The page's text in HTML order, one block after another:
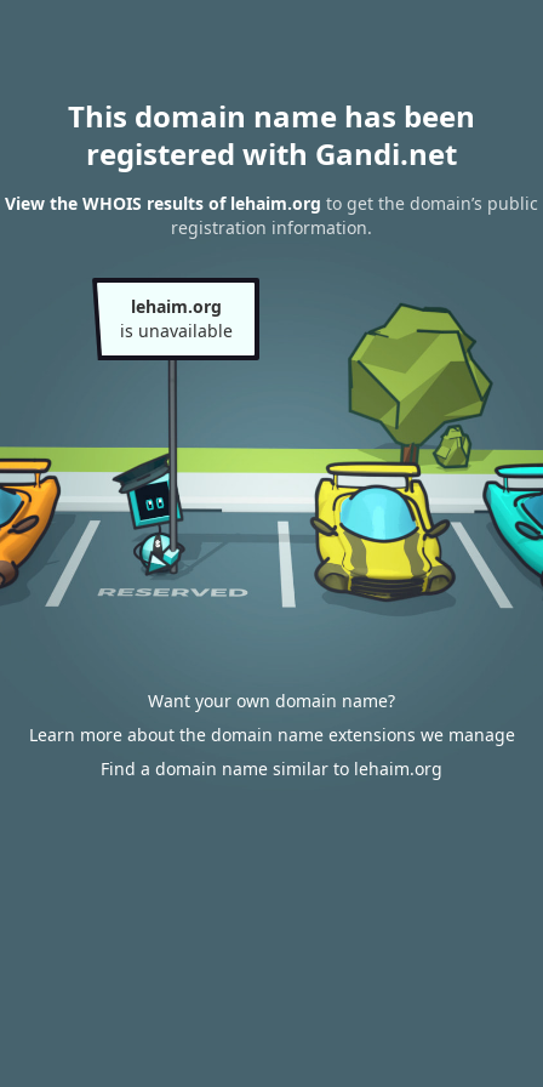
This domain name has been
registered with Gandi.net
View the WHOIS results of lehaim.org to get the domain’s public
registration information.
lehaim.org
is unavailable
Want your own domain name?
Learn more about the domain name extensions we manage
Find a domain name similar to lehaim.org